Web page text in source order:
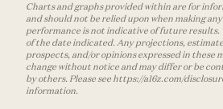
Charts and graphs provided within are for
and should not be relied upon when making
performance is not indicative of future results.
of the date indicated. Any projections,
prospects, and/or opinions expressed in these
change without notice and may differ or be
by others. Please see https://a16z.com/
information.